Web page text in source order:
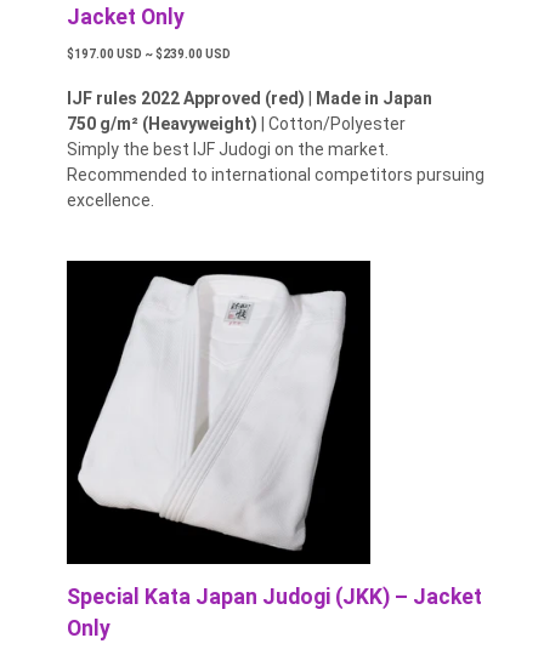
Jacket Only
$197.00 USD ~ $239.00 USD
IJF rules 2022 Approved (red)
Made in Japan
750 g/m² (Heavyweight) | Cotton/Polyester
Simply the best IJF Judogi on the market.
Recommended to international competitors pursuing
excellence.
Special Kata Japan Judogi (JKK) – Jacket
Only